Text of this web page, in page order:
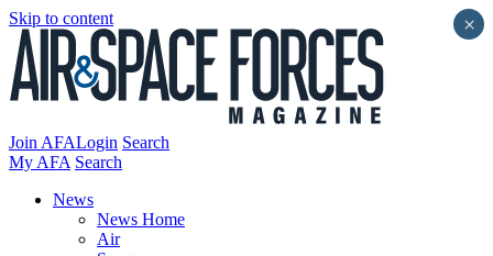
Skip to content
Join AFALogin Search
My AFA Search
News
News Home
Air
×